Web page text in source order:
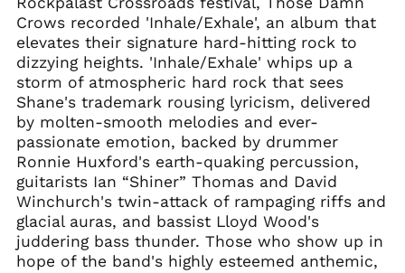
Crows recorded 'Inhale/Exhale', an album that
elevates their signature hard-hitting rock to
dizzying heights. 'Inhale/Exhale' whips up a
storm of atmospheric hard rock that sees
Shane's trademark rousing lyricism, delivered
by molten-smooth melodies and ever-
passionate emotion, backed by drummer
Ronnie Huxford's earth-quaking percussion,
guitarists Ian “Shiner” Thomas and David
Winchurch's twin-attack of rampaging riffs and
glacial auras, and bassist Lloyd Wood's
juddering bass thunder. Those who show up in
hope of the band's highly esteemed anthemic,
Bulgaria (EUR €)
Canada (CAD $)
Chile (GBP £)
China (CNY ¥)
Colombia (GBP £)
Croatia (EUR €)
Cyprus (EUR €)
Czechia (CZK Kč)
Denmark (DKK kr.)
Ecuador (USD $)